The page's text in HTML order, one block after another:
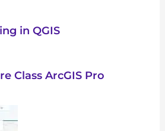
in QGIS
Class ArcGIS Pro